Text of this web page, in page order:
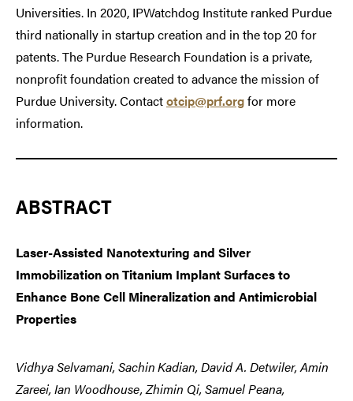
Universities. In 2020, IPWatchdog Institute ranked Purdue
third nationally in startup creation and in the top 20 for
patents. The Purdue Research Foundation is a private,
nonprofit foundation created to advance the mission of
Purdue University. Contactotcip@prf.orgfor more
information.
ABSTRACT
Laser-Assisted Nanotexturing and Silver
Immobilization on Titanium Implant Surfaces to
Enhance Bone Cell Mineralization and Antimicrobial
Properties
Vidhya Selvamani, SachinKadian, David A. Detwiler, Amin
Zareei, Ian Woodhouse, Zhimin Qi, Samuel Peana,